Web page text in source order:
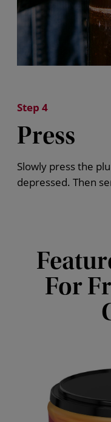
Step 4
Press
Slowly press the
depressed. Then
For